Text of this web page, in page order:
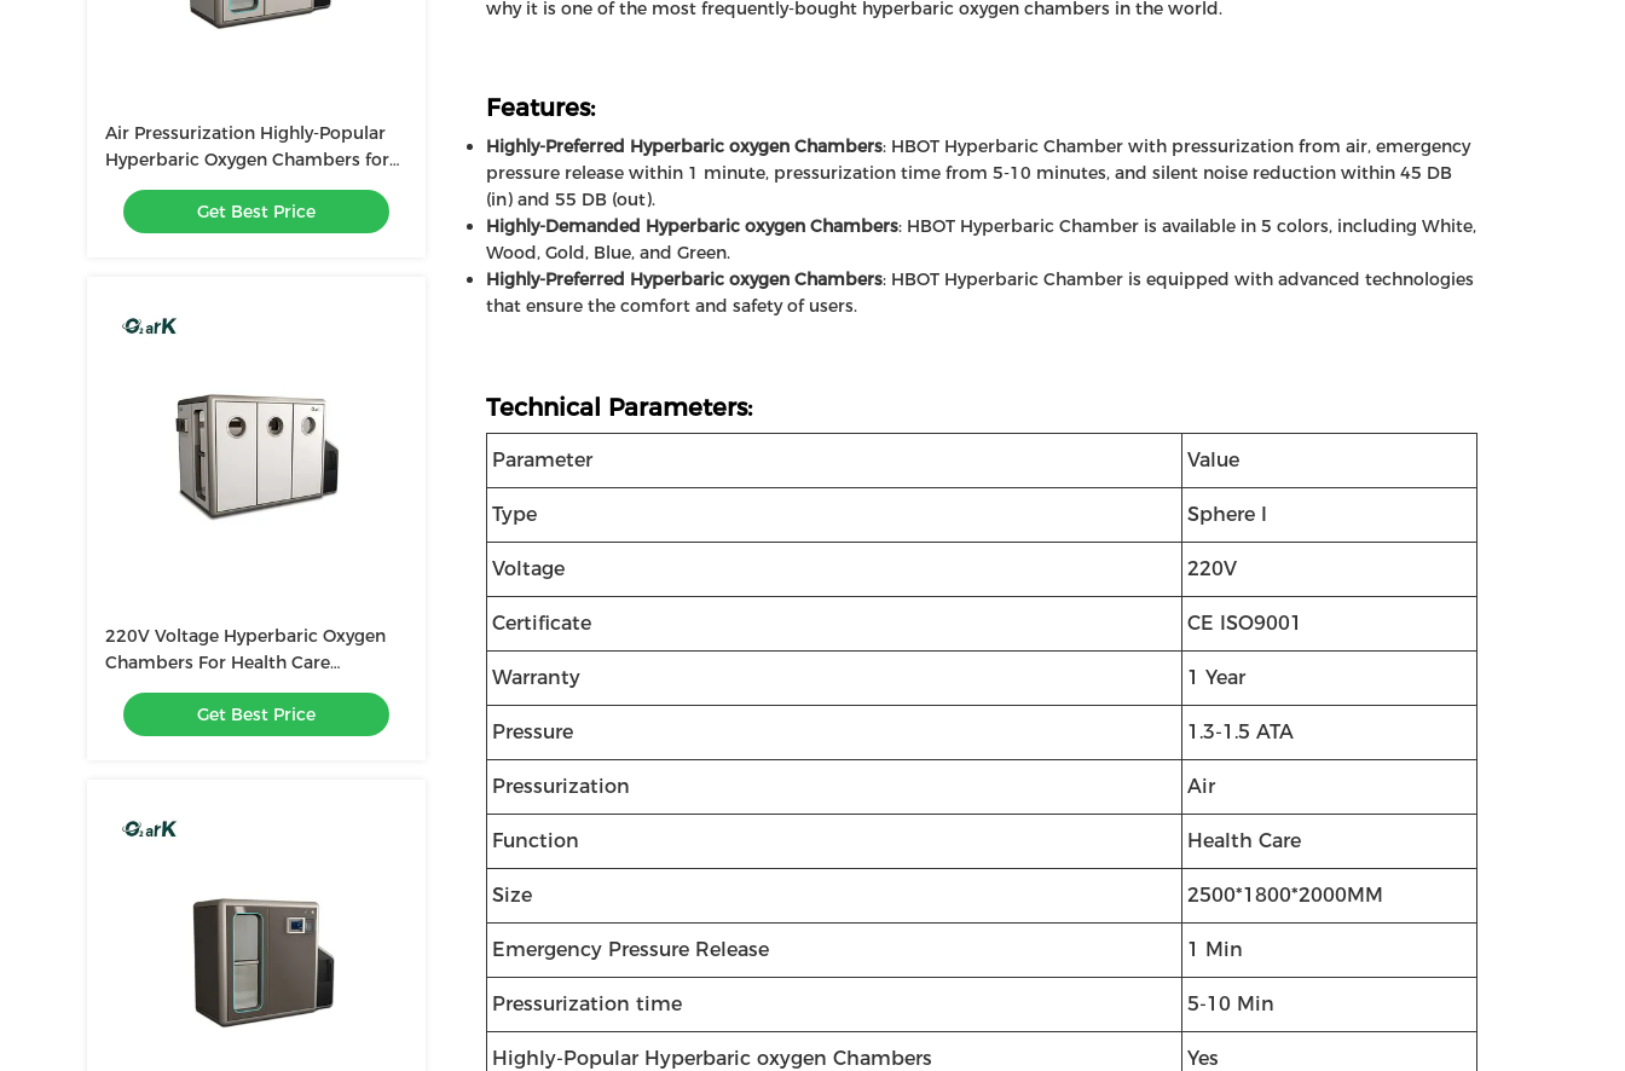
Air Pressurization Highly-Popular
Hyperbaric Oxygen Chambers for
Enhanced Therapy
Get Best Price
220V Voltage Hyperbaric Oxygen
Chambers For Health Care
2500*1800*2000MM
Get Best Price
why it is one of the most frequently-bought hyperbaric oxygen chambers in the world.
Features:
Highly-Preferred Hyperbaric oxygen Chambers: HBOT Hyperbaric Chamber with pressurization from air, emergency
pressure release within 1 minute, pressurization time from 5-10 minutes, and silent noise reduction within 45 DB
(in) and 55 DB (out).
Highly-Demanded Hyperbaric oxygen Chambers: HBOT Hyperbaric Chamber is available in 5 colors, including White,
Wood, Gold, Blue, and Green.
Highly-Preferred Hyperbaric oxygen Chambers: HBOT Hyperbaric Chamber is equipped with advanced technologies
that ensure the comfort and safety of users.
Technical Parameters:
Parameter Value
Type Sphere I
Voltage 220V
Certificate CE ISO9001
Warranty 1 Year
Pressure 1.3-1.5 ATA
Pressurization Air
Function Health Care
Size 2500*1800*2000MM
Emergency Pressure Release 1 Min
Pressurization time 5-10 Min
Highly-Popular Hyperbaric oxygen Chambers Yes